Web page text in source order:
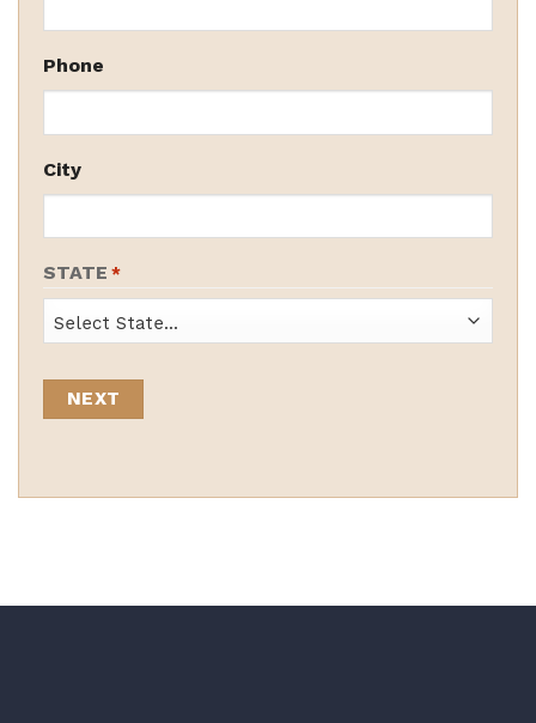
Phone
City
STATE *